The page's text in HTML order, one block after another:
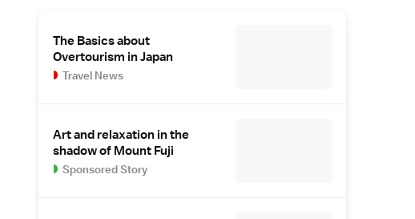
The Basics about
Overtourism in Japan
Travel News
Art and relaxation in the
shadow of Mount Fuji
Sponsored Story